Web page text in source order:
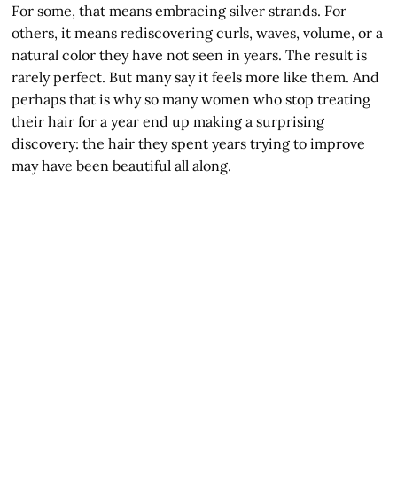
For some, that means embracing silver strands. For
others, it means rediscovering curls, waves, volume, or a
natural color they have not seen in years. The result is
rarely perfect. But many say it feels more like them. And
perhaps that is why so many women who stop treating
their hair for a year end up making a surprising
discovery: the hair they spent years trying to improve
may have been beautiful all along.